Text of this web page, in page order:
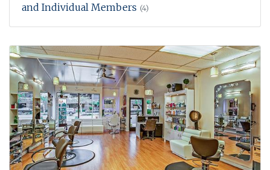
and Individual Members (4)